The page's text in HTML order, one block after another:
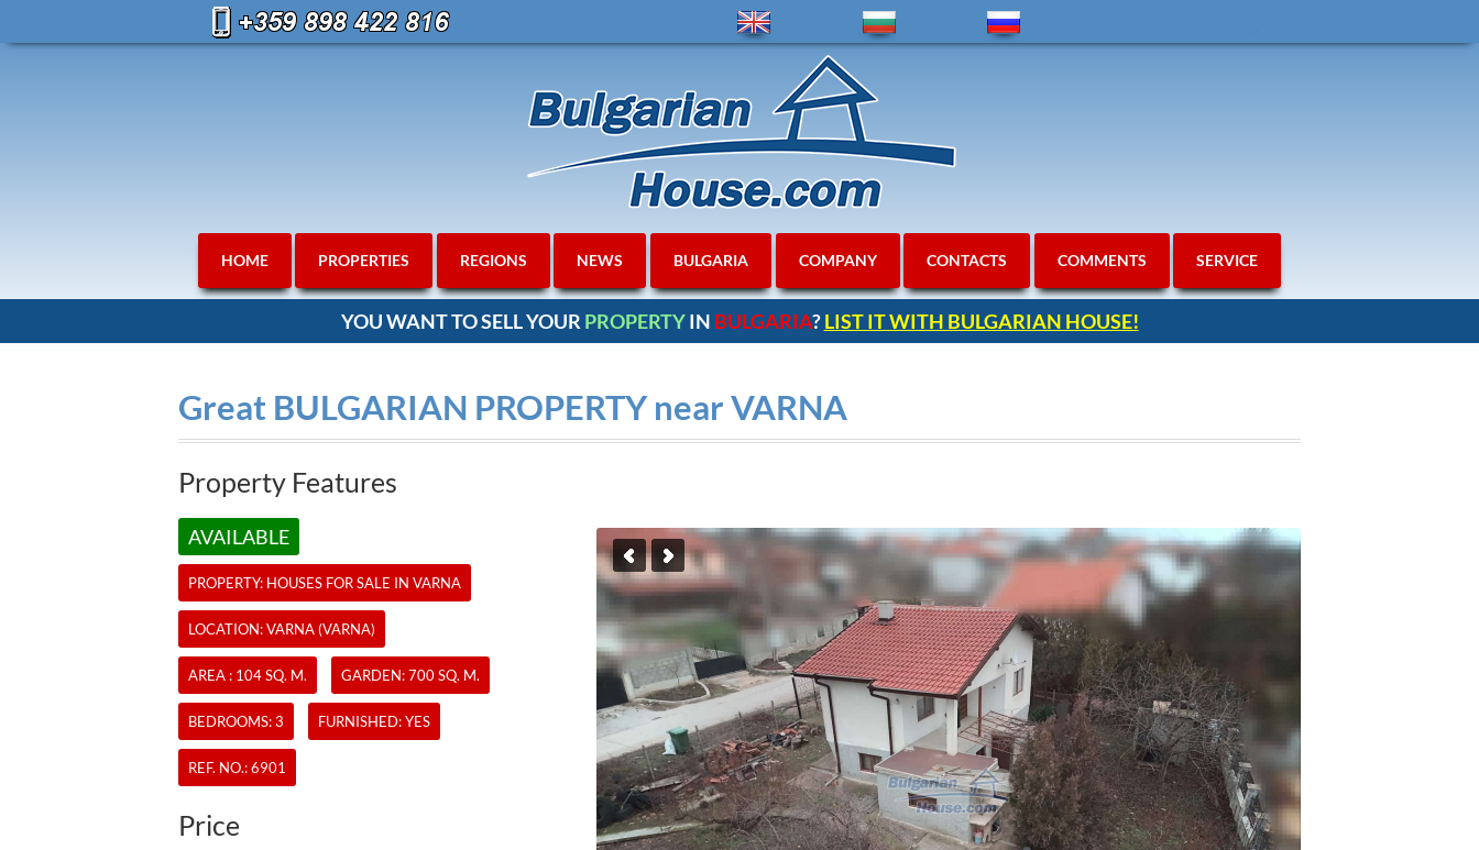
HOME PROPERTIES REGIONS NEWS BULGARIA COMPANY CONTACTS COMMENTS SERVICE
YOU WANT TO SELL YOUR PROPERTYIN BULGARIA?LIST IT WITH BULGARIAN HOUSE!
Great BULGARIAN PROPERTY near VARNA
Property Features
AVAILABLE
PROPERTY: HOUSES FOR SALE IN VARNA
LOCATION: VARNA (VARNA)
AREA : 104 SQ. M. GARDEN: 700 SQ. M.
BEDROOMS: 3 FURNISHED: YES
REF. NO.:6901
Price